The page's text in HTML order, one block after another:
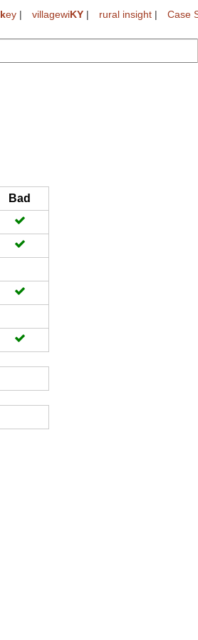
key | villagewiKY | rural insight | Case
Bad